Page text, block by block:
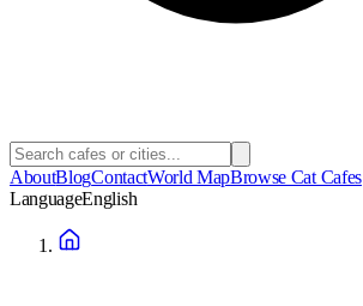
AboutBlogContactWorld MapBrowse Cat Cafes
LanguageEnglish